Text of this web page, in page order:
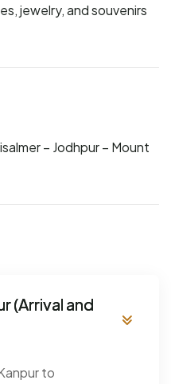
jewelry, and souvenirs
– Jodhpur – Mount
(Arrival and
to